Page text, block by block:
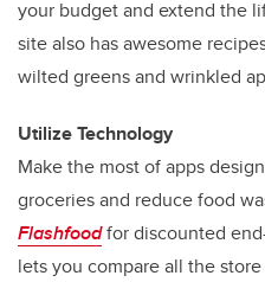
your budget and extend the
site also has awesome
wilted greens and wrinkled
Utilize Technology
Make the most of apps
groceries and reduce food
Flashfoodfor discounted
lets you compare all the